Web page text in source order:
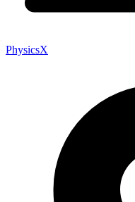
PhysicsX